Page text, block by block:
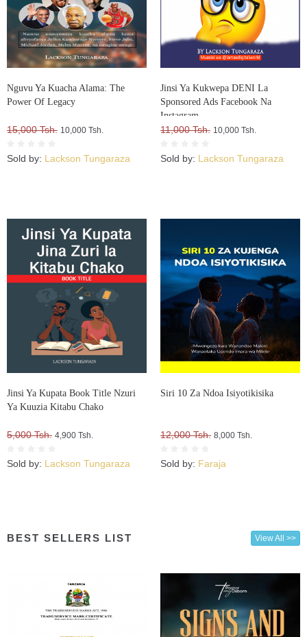
Nguvu Ya Kuacha Alama: The
Power Of Legacy
15,000 Tsh. 10,000 Tsh.
Sold by: Lackson Tungaraza
Jinsi Ya Kukwepa DENI La
Sponsored Ads Facebook Na
Instagram
11,000 Tsh. 10,000 Tsh.
Sold by: Lackson Tungaraza
Jinsi Ya Kupata Book Title Nzuri
Ya Kuuzia Kitabu Chako
5,000 Tsh. 4,900 Tsh.
Sold by: Lackson Tungaraza
Siri 10 Za Ndoa Isiyotikisika
12,000 Tsh. 8,000 Tsh.
Sold by: Faraja
BEST SELLERS LIST View All >>